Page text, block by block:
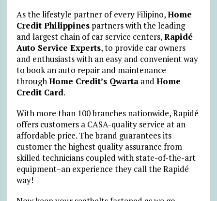
As the lifestyle partner of every Filipino,Home
Credit Philippinespartners with the leading
and largest chain of car service centers,Rapidé
Auto Service Experts, to provide car owners
and enthusiasts with an easy and convenient way
to book an auto repair and maintenance
throughHome Credit’s Qwartaand Home
Credit Card.
With more than 100 branches nationwide, Rapidé
offers customers a CASA-quality service at an
affordable price. The brand guarantees its
customer the highest quality assurance from
skilled technicians coupled with state-of-the-art
equipment–an experience they call the Rapidé
way!